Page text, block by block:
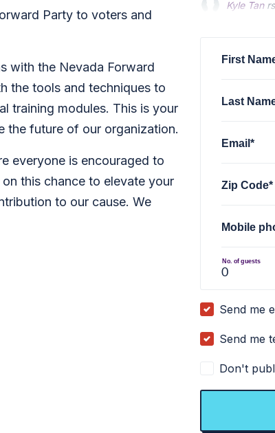
Party to voters and
with the Nevada Forward
the tools and techniques to
training modules. This is your
the future of our organization.
everyone is encouraged to
this chance to elevate your
to our cause. We
Kyle Tan
First
Last
Email*
Zip Code*
Mobile
No. of guests
Send me
Send me
Don't